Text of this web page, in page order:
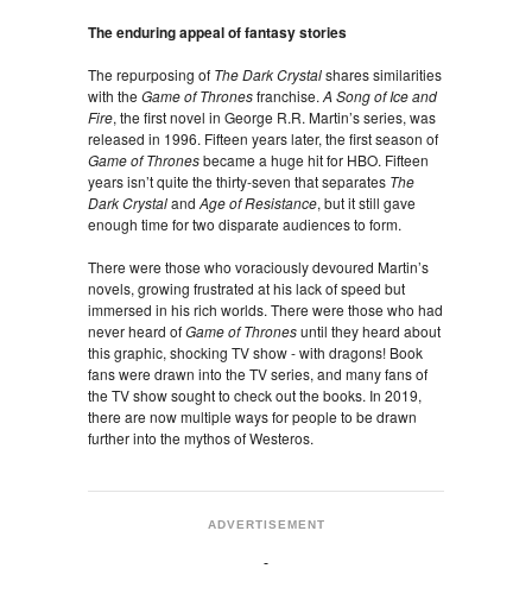
The enduring appeal of fantasy stories
The repurposing of The Dark Crystalshares similarities
with the Game of Thronesfranchise. A Song of Ice and
Fire, the first novel in George R.R. Martin’s series, was
released in 1996. Fifteen years later, the first season of
Game of Thronesbecame a huge hit for HBO. Fifteen
years isn’t quite the thirty-seven that separates The
Dark Crystaland Age of Resistance, but it still gave
enough time for two disparate audiences to form.
There were those who voraciously devoured Martin’s
novels, growing frustrated at his lack of speed but
immersed in his rich worlds. There were those who had
never heard ofGame of Thronesuntil they heard about
this graphic, shocking TV show - with dragons! Book
fans were drawn into the TV series, and many fans of
the TV show sought to check out the books. In 2019,
there are now multiple ways for people to be drawn
further into the mythos of Westeros.
ADVERTISEMENT